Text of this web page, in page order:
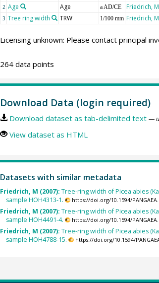
2 Age Age a AD/CE Friedrich,
3 Tree ring width TRW 1/100 mm Friedrich,
Licensing unknown: Please contact principal
264 data points
Download Data (login required)
Download dataset as tab-delimited text —
View dataset as HTML
Datasets with similar metadata
Friedrich, M (2007): Tree-ring width of Picea abies
sample HOH4313-1.
https://doi.org/10.1594/
Friedrich, M (2007): Tree-ring width of Picea abies
sample HOH4491-4.
https://doi.org/10.1594/
Friedrich, M (2007): Tree-ring width of Picea abies
sample HOH4788-15.
https://doi.org/10.1594/